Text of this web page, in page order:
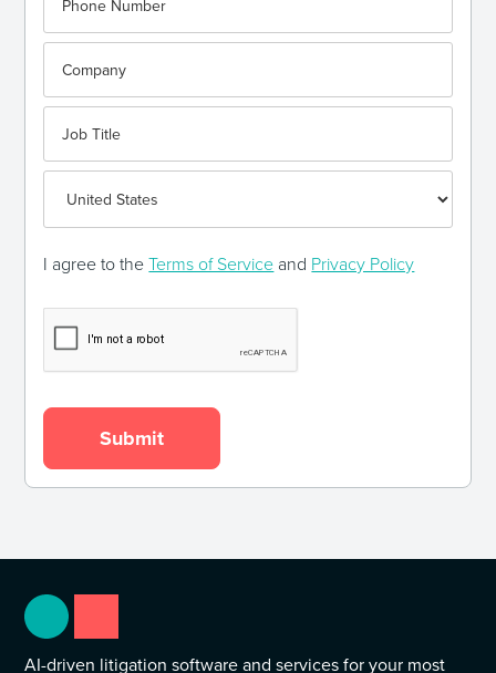
I agree to theTerms of Service and Privacy Policy
AI-driven litigation software and services for your most